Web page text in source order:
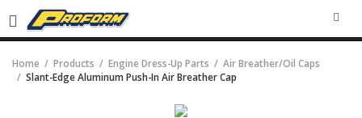
Home Products Engine Dress-Up Parts
Air Breather/Oil Caps
Slant-Edge Aluminum Push-In Air Breather Cap